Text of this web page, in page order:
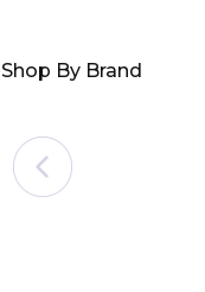
Shop By Brand